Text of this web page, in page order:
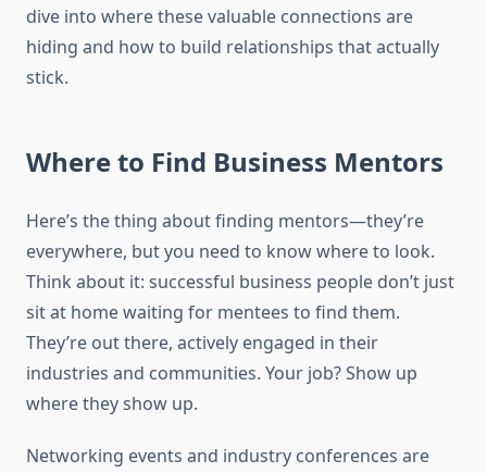
dive into where these valuable connections are
hiding and how to build relationships that actually
stick.
Where to Find Business Mentors
Here’s the thing about finding mentors—they’re
everywhere, but you need to know where to look.
Think about it: successful business people don’t just
sit at home waiting for mentees to find them.
They’re out there, actively engaged in their
industries and communities. Your job? Show up
where they show up.
Networking events and industry conferences are